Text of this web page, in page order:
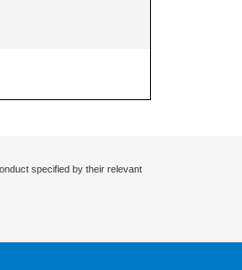
specified by their relevant